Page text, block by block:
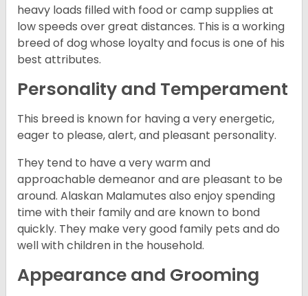
heavy loads filled with food or camp supplies at
low speeds over great distances. This is a working
breed of dog whose loyalty and focus is one of his
best attributes.
Personality and Temperament
This breed is known for having a very energetic,
eager to please, alert, and pleasant personality.
They tend to have a very warm and
approachable demeanor and are pleasant to be
around. Alaskan Malamutes also enjoy spending
time with their family and are known to bond
quickly. They make very good family pets and do
well with children in the household.
Appearance and Grooming